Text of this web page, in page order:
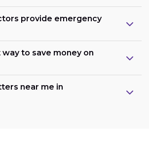
provide emergency
way to save money on
near me in